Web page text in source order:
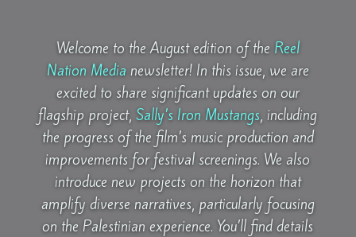
Welcome to the August edition of the Reel
Nation Media newsletter! In this issue, we are
excited to share significant updates on our
flagship project,Sally’s Iron Mustangs, including
the progress of the film’s music production and
improvements for festival screenings. We also
introduce new projects on the horizon that
amplify diverse narratives, particularly focusing
on the Palestinian experience. You’ll find details